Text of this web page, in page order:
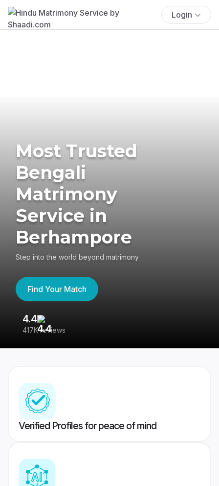
Login
Most Trusted
Bengali
Matrimony
Service in
Berhampore
Step into the world beyond matrimony
Find Your Match
4.4
417K reviews
Verified Profiles for peace of mind